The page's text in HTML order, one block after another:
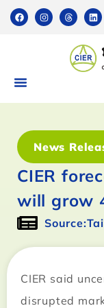
News
CIER
will grow
CIER said
disrupted